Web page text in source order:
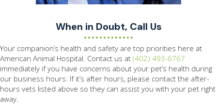
When in Doubt, Call Us
Your companion’s health and safety are top priorities here at
American Animal Hospital. Contact us at (402) 493-6767
immediately if you have concerns about your pet’s health during
our business hours. If it’s after hours, please contact the after-
hours vets listed above so they can assist you with your pet right
away.